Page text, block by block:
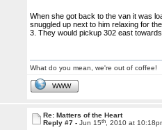
When she got back to the van it was
snuggled up next to him relaxing for
3. They would pickup 302 east
What do you mean, we're out of coffee!
WWW
Re: Matters of the Heart
Reply #7 -Jun 15th , 2010 at